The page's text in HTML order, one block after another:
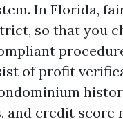
In Florida,
so that you
of profit
and credit score